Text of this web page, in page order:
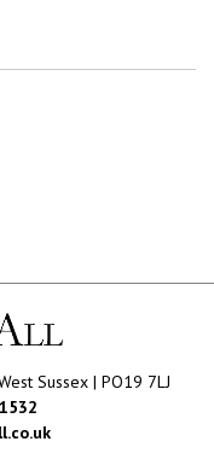
Sussex | PO19 7LJ